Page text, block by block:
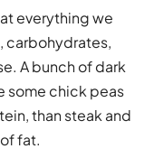
everything we
carbohydrates,
A bunch of dark
some chick peas
than steak and
fat.